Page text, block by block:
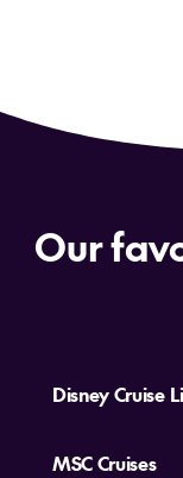
Our
Disney Cruise
MSC Cruises